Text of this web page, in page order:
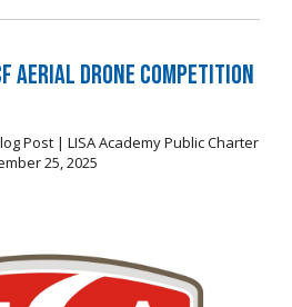
Aerial Drone Competition
Post | LISA Academy Public Charter
25, 2025